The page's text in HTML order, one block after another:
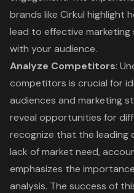
brands like Cirkul highlight
lead to effective
with your audience.
Analyze Competitors:
competitors is crucial for
audiences and marketing
reveal opportunities for
recognize that the leading
lack of market need,
emphasizes the
analysis. The success of